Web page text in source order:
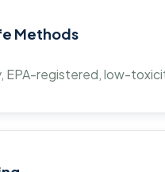
Methods
EPA-registered, low-